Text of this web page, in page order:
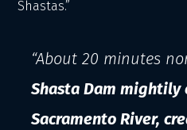
Shastas.”
“About 20 minutes
Shasta Dam mightily
Sacramento River,